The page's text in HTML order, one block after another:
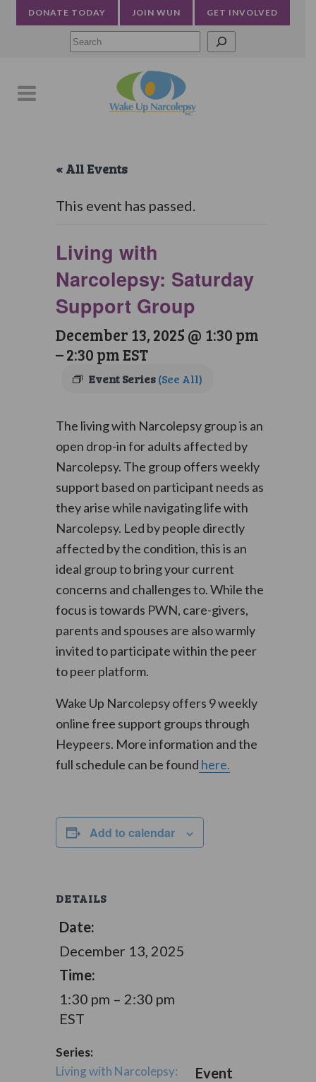
DONATE TODAY JOIN WUN GET INVOLVED
« All Events
This event has passed.
Living with
Narcolepsy: Saturday
Support Group
December 13, 2025 @ 1:30 pm
–2:30 pmEST
Event Series(See All)
The living with Narcolepsy group is an
open drop-in for adults affected by
Narcolepsy. The group offers weekly
support based on participant needs as
they arise while navigating life with
Narcolepsy. Led by people directly
affected by the condition, this is an
ideal group to bring your current
concerns and challenges to. While the
focus is towards PWN, care-givers,
parents and spouses are also warmly
invited to participate within the peer
to peer platform.
Wake Up Narcolepsy offers 9 weekly
online free support groups through
Heypeers. More information and the
full schedule can be found here.
Add to calendar
DETAILS
Date:
December 13, 2025
Time:
1:30 pm – 2:30 pm
EST
Series:
Living with Narcolepsy:
Event